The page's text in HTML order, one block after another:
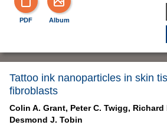
PDF Album
Tattoo ink nanoparticles in skin
fibroblasts
Colin A. Grant, Peter C. Twigg, Richard
Desmond J. Tobin